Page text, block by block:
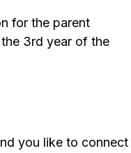
for the parent
3rd year of the
you like to connect